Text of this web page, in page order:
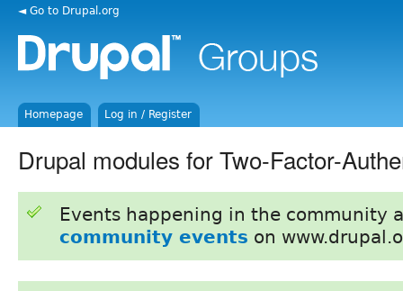
◄ Go to Drupal.org
Homepage Log in / Register
Drupal modules for Two-Factor-
Events happening in the community
community events on